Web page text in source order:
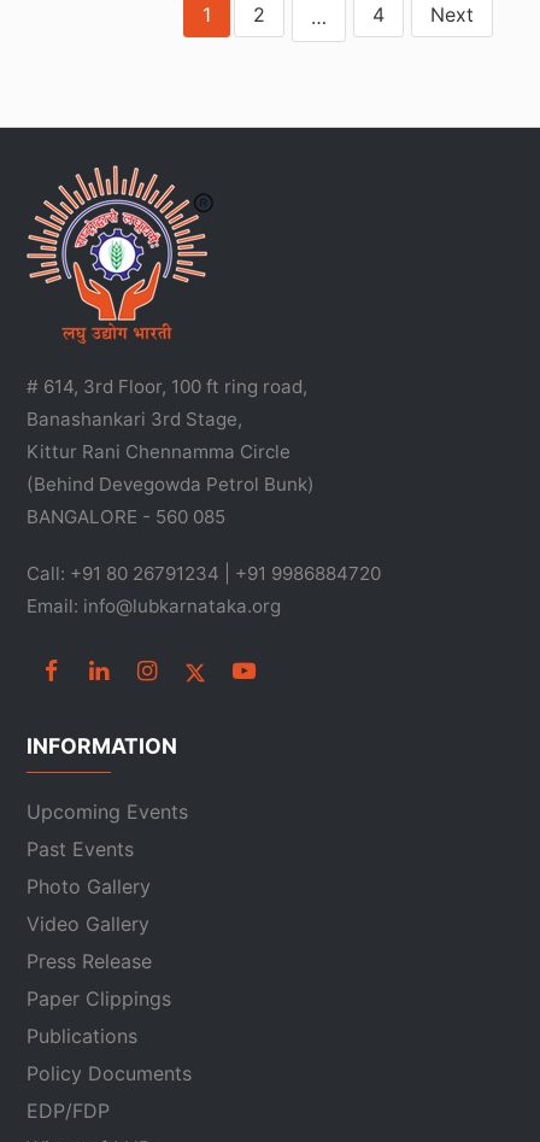
1 2 … 4 Next
# 614, 3rd Floor, 100 ft ring road,
Banashankari 3rd Stage,
Kittur Rani Chennamma Circle
(Behind Devegowda Petrol Bunk)
BANGALORE - 560 085
Call: +91 80 26791234 | +91 9986884720
Email: info@lubkarnataka.org
INFORMATION
Upcoming Events
Past Events
Photo Gallery
Video Gallery
Press Release
Paper Clippings
Publications
Policy Documents
EDP/FDP